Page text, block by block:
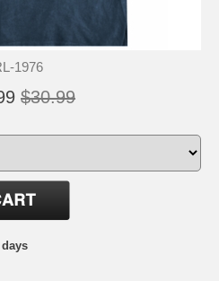
1976
$30.99